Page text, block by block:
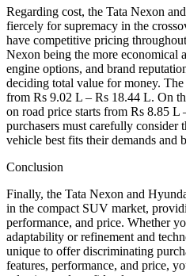
Regarding cost, the Tata Nexon
fiercely for supremacy in the
have competitive pricing
Nexon being the more economical
engine options, and brand
deciding total value for money.
from Rs 9.02 L – Rs 18.44 L. On
on road price starts from Rs 8.85
purchasers must carefully consider
vehicle best fits their demands and
Conclusion
Finally, the Tata Nexon and
in the compact SUV market,
performance, and price. Whether
adaptability or refinement and
unique to offer discriminating
features, performance, and price,